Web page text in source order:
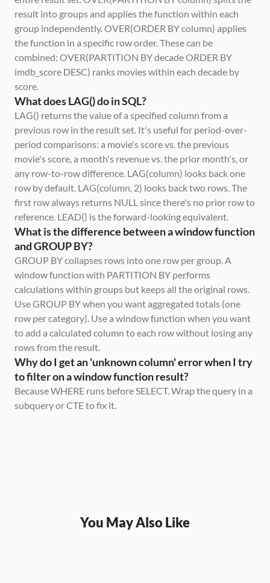
result into groups and applies the function within each
group independently. OVER(ORDER BY column) applies
the function in a specific row order. These can be
combined: OVER(PARTITION BY decade ORDER BY
imdb_score DESC) ranks movies within each decade by
score.
What does LAG() do in SQL?
LAG() returns the value of a specified column from a
previous row in the result set. It's useful for period-over-
period comparisons: a movie's score vs. the previous
movie's score, a month's revenue vs. the prior month's, or
any row-to-row difference. LAG(column) looks back one
row by default. LAG(column, 2) looks back two rows. The
first row always returns NULL since there's no prior row to
reference. LEAD() is the forward-looking equivalent.
What is the difference between a window function
and GROUP BY?
GROUP BY collapses rows into one row per group. A
window function with PARTITION BY performs
calculations within groups but keeps all the original rows.
Use GROUP BY when you want aggregated totals (one
row per category). Use a window function when you want
to add a calculated column to each row without losing any
rows from the result.
Why do I get an 'unknown column' error when I try
to filter on a window function result?
Because WHERE runs before SELECT. Wrap the query in a
subquery or CTE to fix it.
You May Also Like